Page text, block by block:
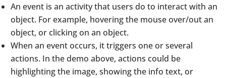
An event is an activity that users do to interact with an
object. For example, hovering the mouse over/out an
object, or clicking on an object.
When an event occurs, it triggers one or several
actions. In the demo above, actions could be
highlighting the image, showing the info text, or